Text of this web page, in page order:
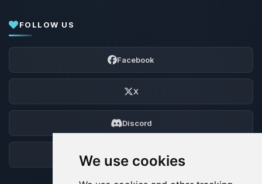
We use cookies
FOLLOW US
Facebook
X
Discord